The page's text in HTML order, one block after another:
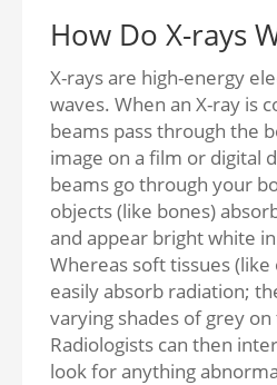
How Do X-rays
X-rays are high-energy
waves. When an X-ray is
beams pass through the
image on a film or digital
beams go through your
objects (like bones)
and appear bright white
Whereas soft tissues (like
easily absorb radiation;
varying shades of grey on
Radiologists can then
look for anything